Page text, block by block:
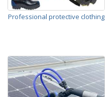
Professional protective clothing